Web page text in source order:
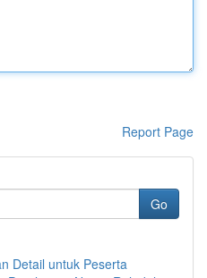
Report Page
Go
Detail untuk Peserta